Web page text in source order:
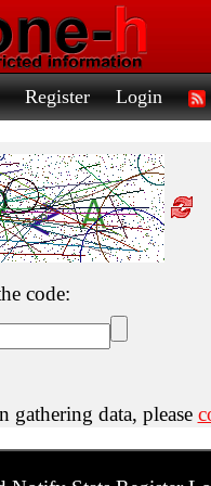
Register Login
code:
gathering data, please